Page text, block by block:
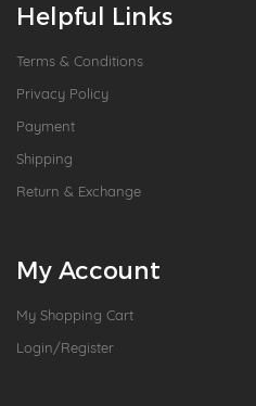
Helpful Links
Terms & Conditions
Privacy Policy
Payment
Shipping
Return & Exchange
My Account
My Shopping Cart
Login/Register